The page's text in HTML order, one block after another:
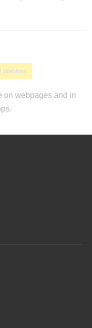
Webfont
on webpages and in